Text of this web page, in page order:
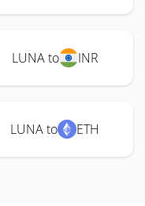
LUNA to INR
LUNA to ETH